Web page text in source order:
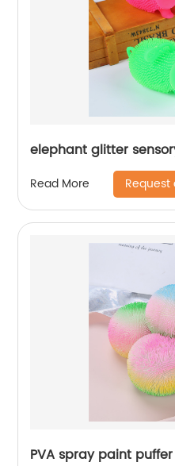
elephant glitter
Read More Request
PVA spray paint